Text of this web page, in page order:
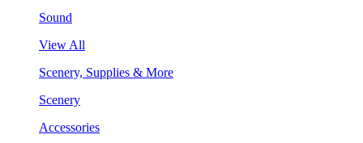
Sound
View All
Scenery, Supplies & More
Scenery
Accessories